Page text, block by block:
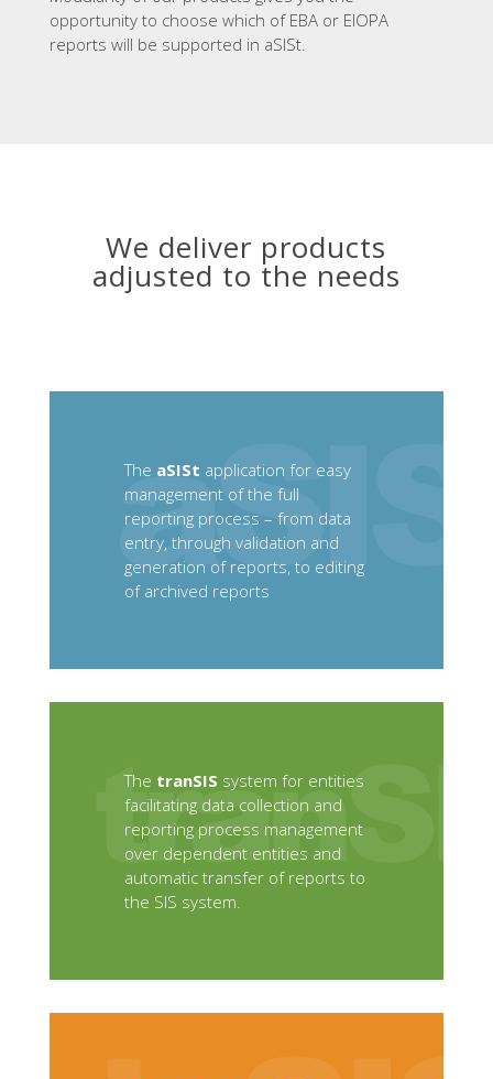
opportunity to choose which of EBA or EIOPA
reports will be supported in aSISt.
We deliver products
adjusted to the needs
The aSISt application for easy
management of the full
reporting process – from data
entry, through validation and
generation of reports, to editing
of archived reports
The tranSIS system for entities
facilitating data collection and
reporting process management
over dependent entities and
automatic transfer of reports to
the SIS system.